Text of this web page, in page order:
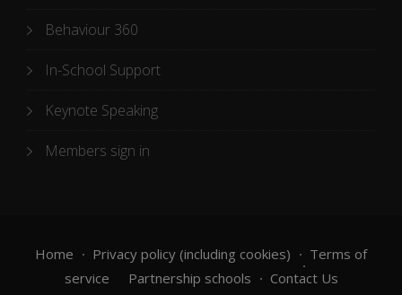
Behaviour 360
In-School Support
Keynote Speaking
Members sign in
Home Privacy policy (including cookies)
Terms of
service
Partnership schools Contact Us